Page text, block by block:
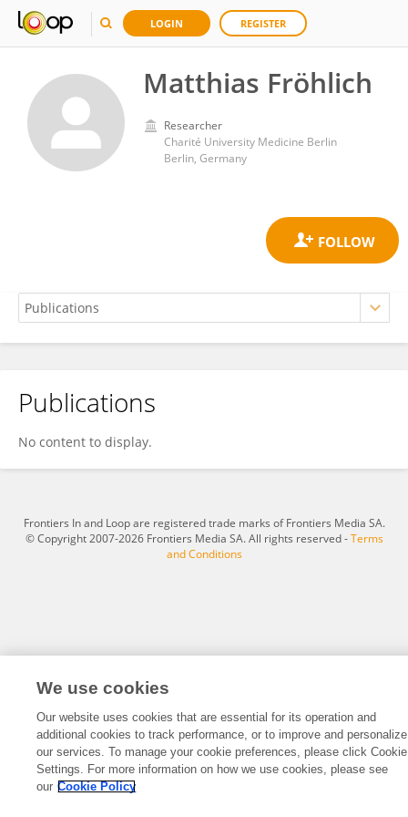
LOGIN REGISTER
Matthias Fröhlich
Researcher
Charité University Medicine Berlin
Berlin, Germany
Matthias Fröhlich
Publications
No content to display.
Frontiers In and Loop are registered trade marks of Frontiers Media SA.
© Copyright 2007-2026 Frontiers Media SA. All rights reserved -Terms
and Conditions
We use cookies
Our website uses cookies that are essential for its operation and
additional cookies to track performance, or to improve and personalize
our services. To manage your cookie preferences, please click Cookie
Settings. For more information on how we use cookies, please see
our Cookie Policy